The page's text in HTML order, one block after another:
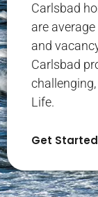
Carlsbad
are
and
Carlsbad
Life.
Get